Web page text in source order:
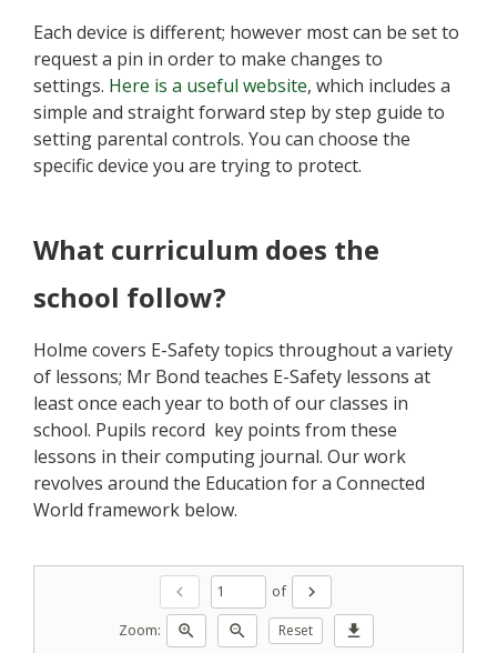
Each device is different; however most can be set to
request a pin in order to make changes to
settings. Here is a useful website, which includes a
simple and straight forward step by step guide to
setting parental controls. You can choose the
specific device you are trying to protect.
What curriculum does the
school follow?
Holme covers E-Safety topics throughout a variety
of lessons; Mr Bond teaches E-Safety lessons at
least once each year to both of our classes in
school. Pupils record key points from these
lessons in their computing journal. Our work
revolves around the Education for a Connected
World framework below.
chevron_left of
chevron_right
Zoom:
zoom_in zoom_out Reset download